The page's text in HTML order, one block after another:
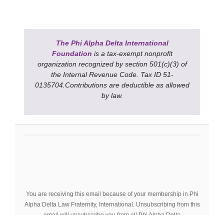
The Phi Alpha Delta International
Foundation is a tax-exempt nonprofit
organization recognized by section 501(c)(3) of
the Internal Revenue Code. Tax ID 51-
0135704.Contributions are deductible as allowed
by law.
You are receiving this email because of your membership in Phi
Alpha Delta Law Fraternity, International. Unsubscribing from this